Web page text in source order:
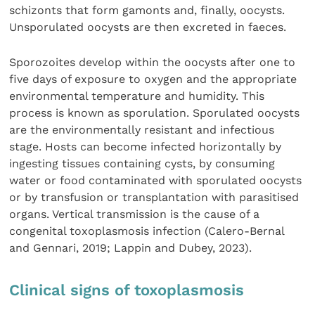
schizonts that form gamonts and, finally, oocysts.
Unsporulated oocysts are then excreted in faeces.
Sporozoites develop within the oocysts after one to
five days of exposure to oxygen and the appropriate
environmental temperature and humidity. This
process is known as sporulation. Sporulated oocysts
are the environmentally resistant and infectious
stage. Hosts can become infected horizontally by
ingesting tissues containing cysts, by consuming
water or food contaminated with sporulated oocysts
or by transfusion or transplantation with parasitised
organs. Vertical transmission is the cause of a
congenital toxoplasmosis infection (Calero-Bernal
and Gennari, 2019; Lappin and Dubey, 2023).
Clinical signs of toxoplasmosis